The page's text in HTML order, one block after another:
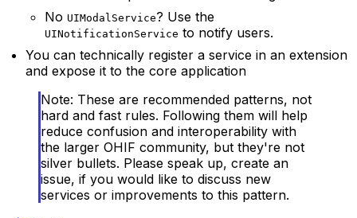
No UIModalService? Use the
UINotificationService to notify users.
You can technically register a service in an extension
and expose it to the core application
Note: These are recommended patterns, not
hard and fast rules. Following them will help
reduce confusion and interoperability with
the larger OHIF community, but they're not
silver bullets. Please speak up, create an
issue, if you would like to discuss new
services or improvements to this pattern.